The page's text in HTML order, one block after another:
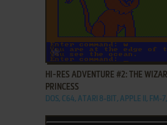
ADD TO FAVORITES
HI-RES ADVENTURE #2: THE
PRINCESS
DOS, C64, ATARI 8-BIT, APPLE II, FM-